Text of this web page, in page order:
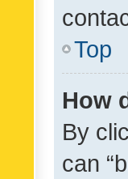
Top
How
By
can